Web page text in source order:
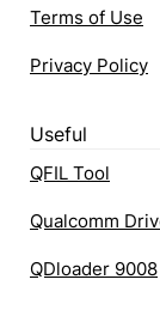
Terms of Use
Privacy Policy
Useful
QFIL Tool
Qualcomm
QDloader 9008